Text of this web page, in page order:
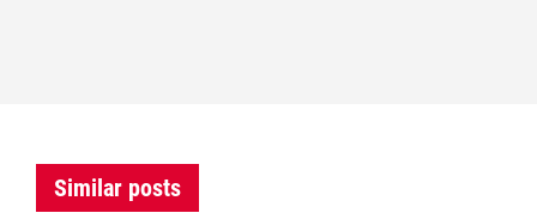
Similar posts